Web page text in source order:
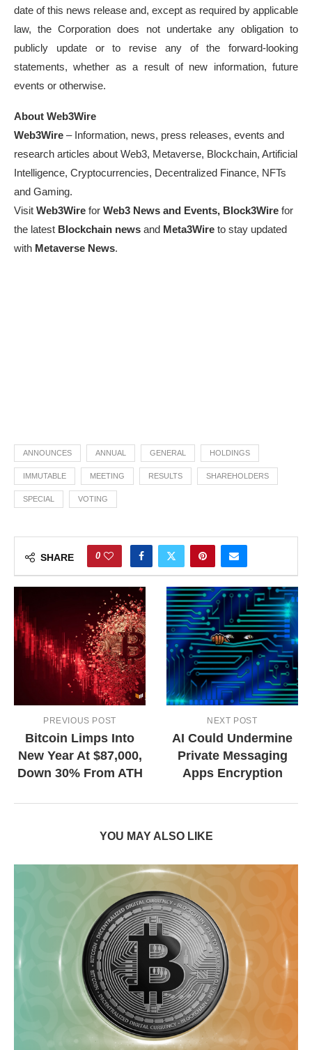
date of this news release and, except as required by applicable
law, the Corporation does not undertake any obligation to
publicly update or to revise any of the forward-looking
statements, whether as a result of new information, future
events or otherwise.
About Web3Wire
Web3Wire – Information, news, press releases, events and
research articles about Web3, Metaverse, Blockchain, Artificial
Intelligence, Cryptocurrencies, Decentralized Finance, NFTs
and Gaming.
Visit Web3Wire for Web3 News and Events, Block3Wire for
the latest Blockchain news and Meta3Wire to stay updated
with Metaverse News.
ANNOUNCES ANNUAL GENERAL HOLDINGS
IMMUTABLE MEETING RESULTS SHAREHOLDERS
SPECIAL VOTING
SHARE 0
PREVIOUS POST
Bitcoin Limps Into
New Year At $87,000,
Down 30% From ATH
NEXT POST
AI Could Undermine
Private Messaging
Apps Encryption
YOU MAY ALSO LIKE